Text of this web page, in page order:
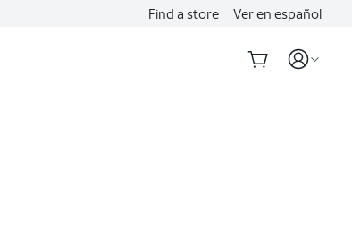
Find a store Ver en español